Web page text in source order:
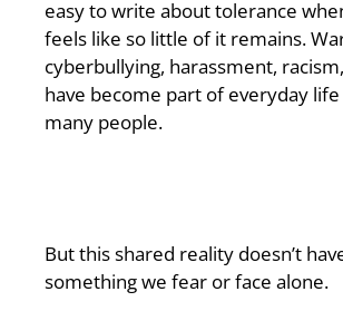
easy to write about tolerance
feels like so little of it remains.
cyberbullying, harassment,
have become part of everyday
many people.
But this shared reality doesn’t
something we fear or face alone.